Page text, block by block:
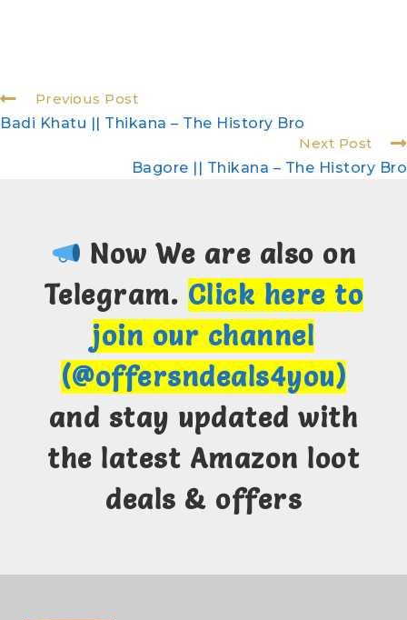
Previous Post
Badi Khatu || Thikana – The History Bro
Next Post
Bagore || Thikana – The History Bro
Now We are also on
Telegram. Click here to
join our channel
(@offersndeals4you)
and stay updated with
the latest Amazon loot
deals & offers